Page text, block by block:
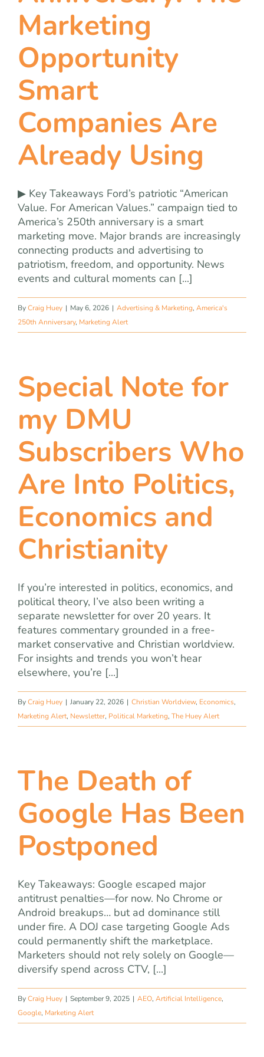
blog
let’s talk
Marketing
Opportunity
Smart
Companies Are
Already Using
▶ Key Takeaways Ford’s patriotic “American
Value. For American Values.” campaign tied to
America’s 250th anniversary is a smart
marketing move. Major brands are increasingly
connecting products and advertising to
patriotism, freedom, and opportunity. News
events and cultural moments can [...]
ByCraig Huey | May 6, 2026 | Advertising & Marketing, America's
250th Anniversary, Marketing Alert
Special Note for
my DMU
Subscribers Who
Are Into Politics,
Economics and
Christianity
If you’re interested in politics, economics, and
political theory, I’ve also been writing a
separate newsletter for over 20 years. It
features commentary grounded in a free-
market conservative and Christian worldview.
For insights and trends you won’t hear
elsewhere, you’re [...]
ByCraig Huey | January 22, 2026 | Christian Worldview, Economics,
Marketing Alert, Newsletter, Political Marketing, The Huey Alert
The Death of
Google Has Been
Postponed
Key Takeaways: Google escaped major
antitrust penalties—for now. No Chrome or
Android breakups… but ad dominance still
under fire. A DOJ case targeting Google Ads
could permanently shift the marketplace.
Marketers should not rely solely on Google—
diversify spend across CTV, [...]
ByCraig Huey | September 9, 2025 | AEO, Artificial Intelligence,
Google, Marketing Alert